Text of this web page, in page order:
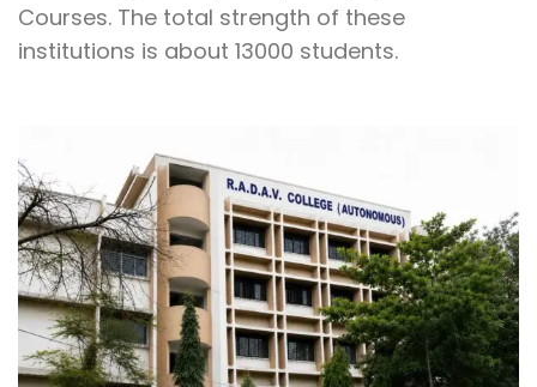
Courses. The total strength of these
institutions is about 13000 students.